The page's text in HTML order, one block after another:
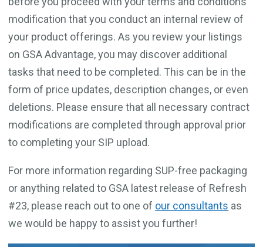
modification that you conduct an internal review of
your product offerings. As you review your listings
on GSA Advantage, you may discover additional
tasks that need to be completed. This can be in the
form of price updates, description changes, or even
deletions. Please ensure that all necessary contract
modifications are completed through approval prior
to completing your SIP upload.
For more information regarding SUP-free packaging
or anything related to GSA latest release of Refresh
#23, please reach out to one of our consultants as
we would be happy to assist you further!